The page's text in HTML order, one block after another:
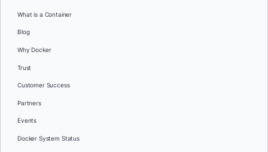
What is a Container
Blog
Why Docker
Trust
Customer Success
Partners
Events
Docker System Status